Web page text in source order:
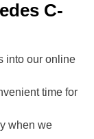
C-
into our online
time for
when we